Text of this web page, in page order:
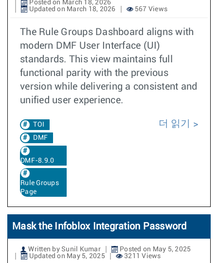
Posted on March 18, 2026
Updated on March 18, 2026
567 Views
The Rule Groups Dashboard aligns with
modern DMF User Interface (UI)
standards. This view maintains full
functional parity with the previous
version while delivering a consistent and
unified user experience.
TOI
DMF
DMF-8.9.0
Rule Groups
Page
더 읽기
Mask the Infoblox Integration Password
Written by Sunil Kumar
Posted on May 5, 2025
Updated on May 5, 2025
3211 Views